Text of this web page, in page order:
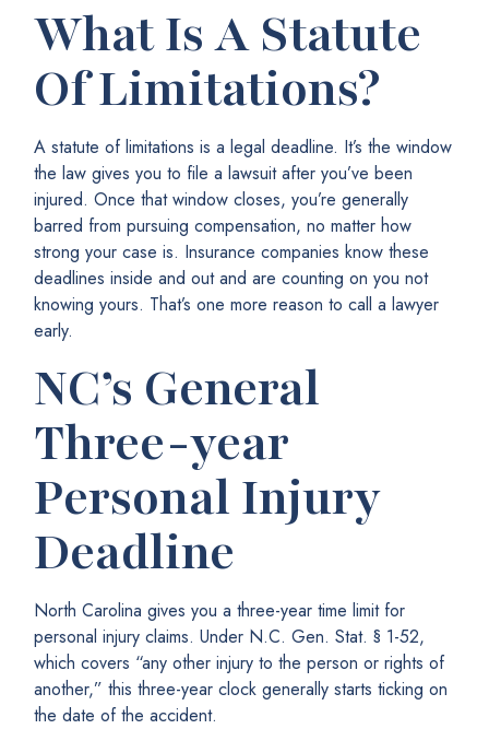
What Is A Statute
Of Limitations?
A statute of limitations is a legal deadline. It’s the window
the law gives you to file a lawsuit after you’ve been
injured. Once that window closes, you’re generally
barred from pursuing compensation, no matter how
strong your case is. Insurance companies know these
deadlines inside and out and are counting on you not
knowing yours. That’s one more reason to call a lawyer
early.
NC’s General
Three-year
Personal Injury
Deadline
North Carolina gives you a three-year time limit for
personal injury claims. Under N.C. Gen. Stat. § 1-52,
which covers “any other injury to the person or rights of
another,” this three-year clock generally starts ticking on
the date of the accident.